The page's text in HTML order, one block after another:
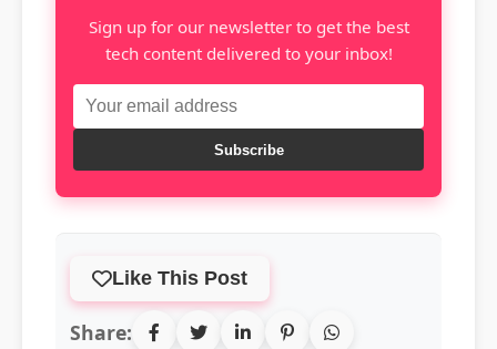
Sign up for our newsletter to get the best
tech content delivered to your inbox!
Subscribe
Like This Post
Share: